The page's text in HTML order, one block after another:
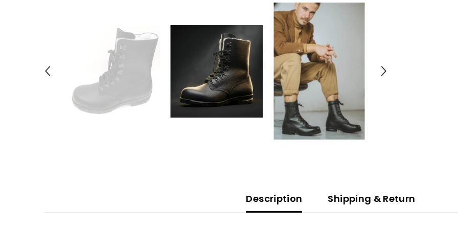
Description Shipping & Return